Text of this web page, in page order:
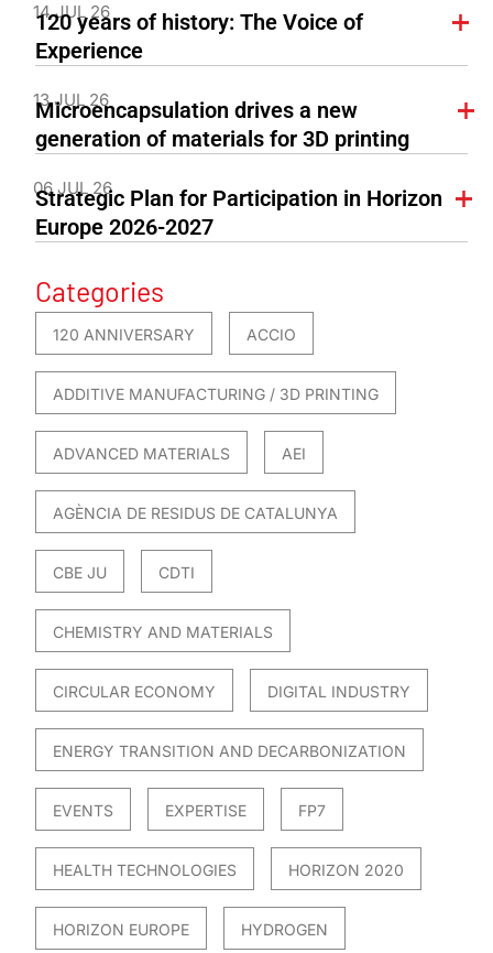
14 JUL 26
120 years of history: The Voice of
Experience
13 JUL 26
Microencapsulation drives a new
generation of materials for 3D printing
06 JUL 26
Strategic Plan for Participation in Horizon
Europe 2026-2027
Categories
120 ANNIVERSARY ACCIO
ADDITIVE MANUFACTURING / 3D PRINTING
ADVANCED MATERIALS AEI
AGÈNCIA DE RESIDUS DE CATALUNYA
CBE JU CDTI
CHEMISTRY AND MATERIALS
CIRCULAR ECONOMY DIGITAL INDUSTRY
ENERGY TRANSITION AND DECARBONIZATION
EVENTS EXPERTISE FP7
HEALTH TECHNOLOGIES HORIZON 2020
HORIZON EUROPE HYDROGEN